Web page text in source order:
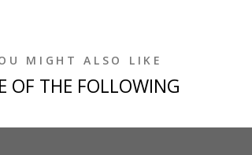
MIGHT ALSO LIKE
OF THE FOLLOWING